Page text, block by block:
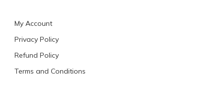
My Account
Privacy Policy
Refund Policy
Terms and Conditions